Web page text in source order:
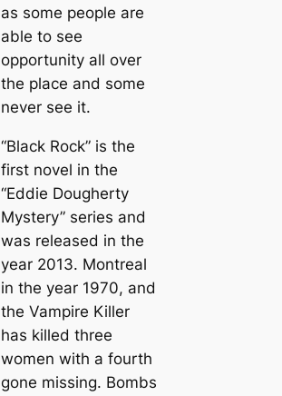
as some people are
able to see
opportunity all over
the place and some
never see it.
“Black Rock” is the
first novel in the
“Eddie Dougherty
Mystery” series and
was released in the
year 2013. Montreal
in the year 1970, and
the Vampire Killer
has killed three
women with a fourth
gone missing. Bombs